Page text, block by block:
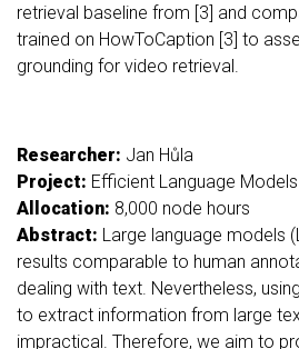
retrieval baseline from [3] and
trained on HowToCaption [3] to
grounding for video retrieval.
Researcher: Jan Hůla
Project: Efficient Language Models
Allocation: 8,000 node hours
Abstract: Large language models
results comparable to human
dealing with text. Nevertheless,
to extract information from large
impractical. Therefore, we aim to